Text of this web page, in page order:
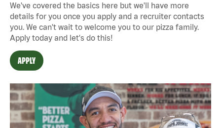
We've covered the basics here but we'll have more
details for you once you apply and a recruiter contacts
you. We can't wait to welcome you to our pizza family.
Apply today and let's do this!
APPLY